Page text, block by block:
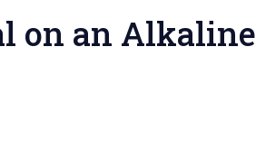
on an Alkaline